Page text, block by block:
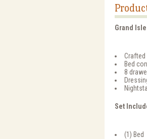
Grand
Bed
8
Set
(1) Bed